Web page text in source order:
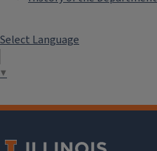
o
t
e
Select Language
▼